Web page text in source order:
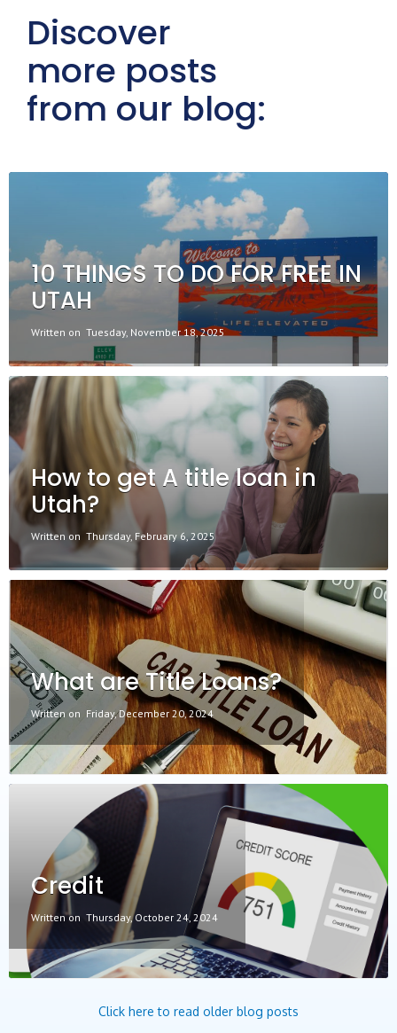
Discover
more posts
from our blog:
10 THINGS TO DO FOR FREE IN
UTAH
Written on Tuesday, November 18, 2025
How to get A title loan in
Utah?
Written on Thursday, February 6, 2025
What are Title Loans?
Written on Friday, December 20, 2024
Credit
Written on Thursday, October 24, 2024
Click here to read older blog posts